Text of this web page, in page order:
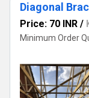
Diagonal
Price: 70 INR /
Minimum Order